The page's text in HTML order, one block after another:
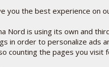
and ubiquinone
By genetically "resetting" the
different variants of the
how coliform bacteria that
the bacteria that use
bacteria achieved by
you the best experience on
Nord is using its own and
in order to personalize ads
counting the pages you visit